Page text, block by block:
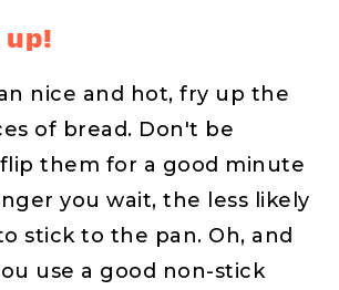
up!
nice and hot, fry up the
of bread. Don't be
them for a good minute
you wait, the less likely
stick to the pan. Oh, and
use a good non-stick